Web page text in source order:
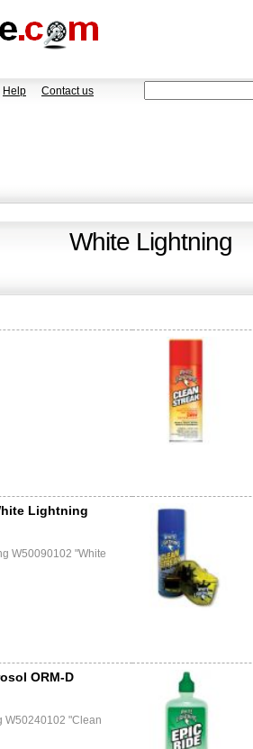
Help Contact us
White Lightning
Lightning
W50090102 "White
ORM-D
W50240102 "Clean